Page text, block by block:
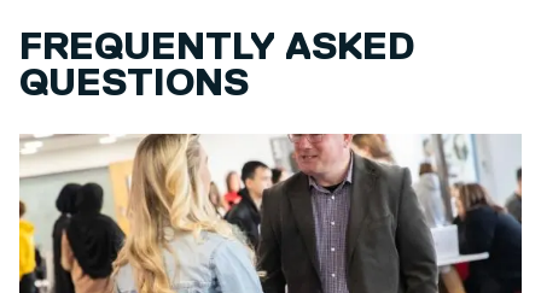
FREQUENTLY ASKED
QUESTIONS